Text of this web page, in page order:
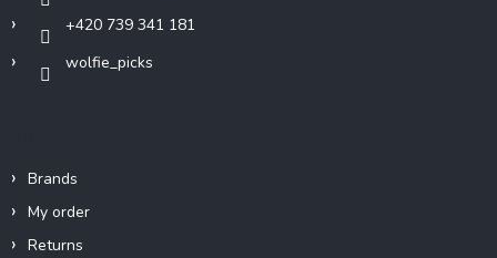
+420 739 341 181
wolfie_picks
Brands
My order
Returns